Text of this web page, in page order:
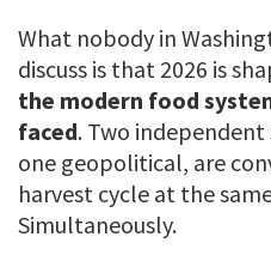
What nobody in
discuss is that 2026 is
the modern food
faced. Two
one geopolitical, are
harvest cycle at the
Simultaneously.